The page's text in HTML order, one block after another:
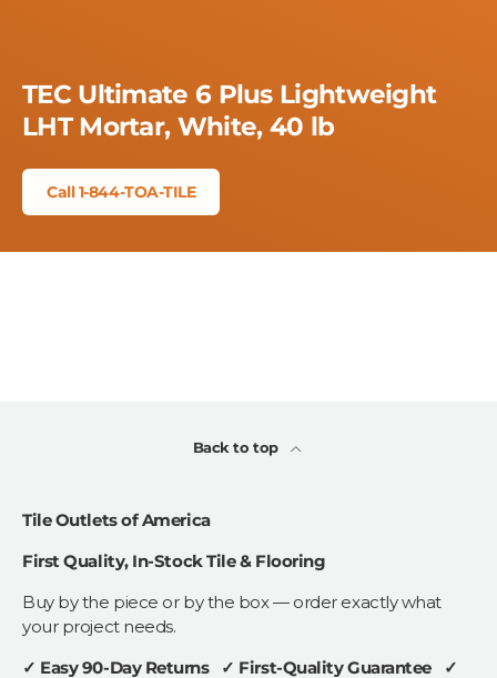
TEC Ultimate 6 Plus Lightweight
LHT Mortar, White, 40 lb
Call 1-844-TOA-TILE
Back to top
Tile Outlets of America
First Quality, In-Stock Tile & Flooring
Buy by the piece or by the box — order exactly what
your project needs.
✓ Easy 90-Day Returns ✓ First-Quality Guarantee ✓